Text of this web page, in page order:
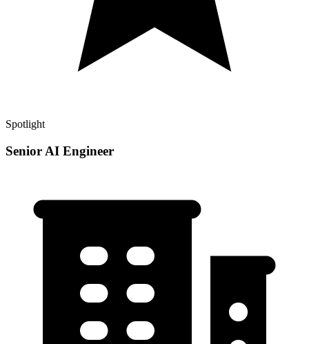
Spotlight
Senior AI Engineer